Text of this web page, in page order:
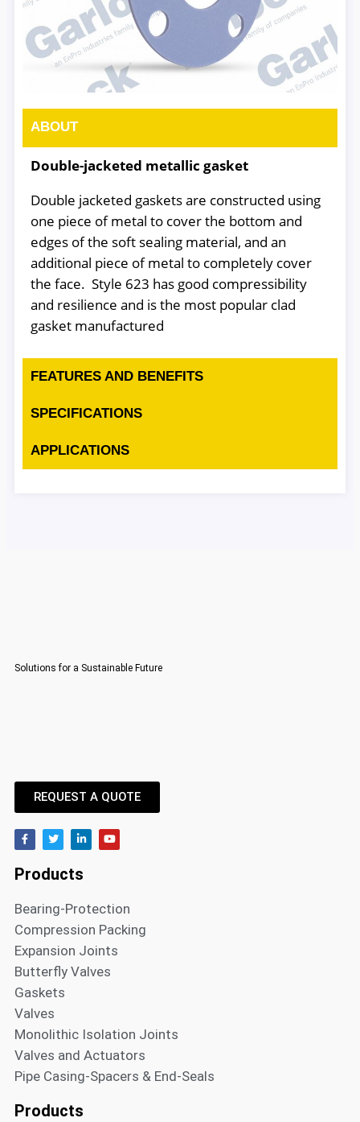
ABOUT
Double-jacketed metallic gasket
Double jacketed gaskets are constructed using
one piece of metal to cover the bottom and
edges of the soft sealing material, and an
additional piece of metal to completely cover
the face. Style 623 has good compressibility
and resilience and is the most popular clad
gasket manufactured
FEATURES AND BENEFITS
SPECIFICATIONS
APPLICATIONS
Solutions for a Sustainable Future
REQUEST A QUOTE
Products
Bearing-Protection
Compression Packing
Expansion Joints
Butterfly Valves
Gaskets
Valves
Monolithic Isolation Joints
Valves and Actuators
Pipe Casing-Spacers & End-Seals
Products